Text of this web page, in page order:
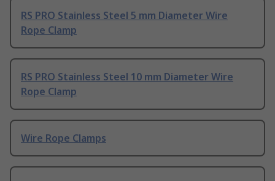
RS PRO Stainless Steel 5 mm Diameter Wire
Rope Clamp
RS PRO Stainless Steel 10 mm Diameter Wire
Rope Clamp
Wire Rope Clamps